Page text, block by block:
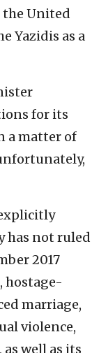
United
Yazidis as a
for its
a matter of
has not ruled
2017
hostage-
marriage,
violence,
well as its